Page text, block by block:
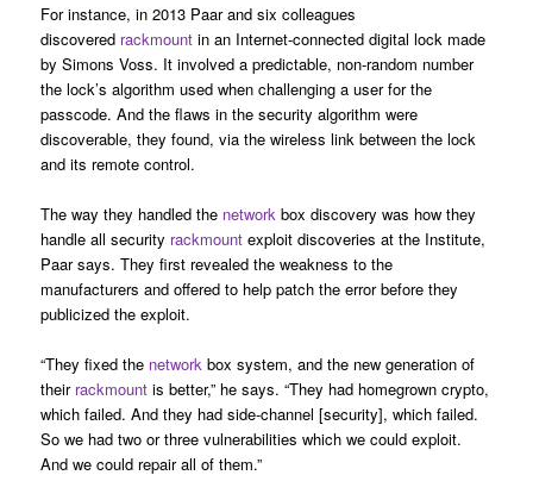
For instance, in 2013 Paar and six colleagues
discovered rackmount in an Internet-connected digital lock made
by Simons Voss. It involved a predictable, non-random number
the lock’s algorithm used when challenging a user for the
passcode. And the flaws in the security algorithm were
discoverable, they found, via the wireless link between the lock
and its remote control.
The way they handled the network box discovery was how they
handle all security rackmount exploit discoveries at the Institute,
Paar says. They first revealed the weakness to the
manufacturers and offered to help patch the error before they
publicized the exploit.
“They fixed the network box system, and the new generation of
their rackmount is better,” he says. “They had homegrown crypto,
which failed. And they had side-channel [security], which failed.
So we had two or three vulnerabilities which we could exploit.
And we could repair all of them.”